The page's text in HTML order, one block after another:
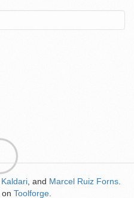
Kaldari , and Marcel Ruiz Forns
on Toolforge